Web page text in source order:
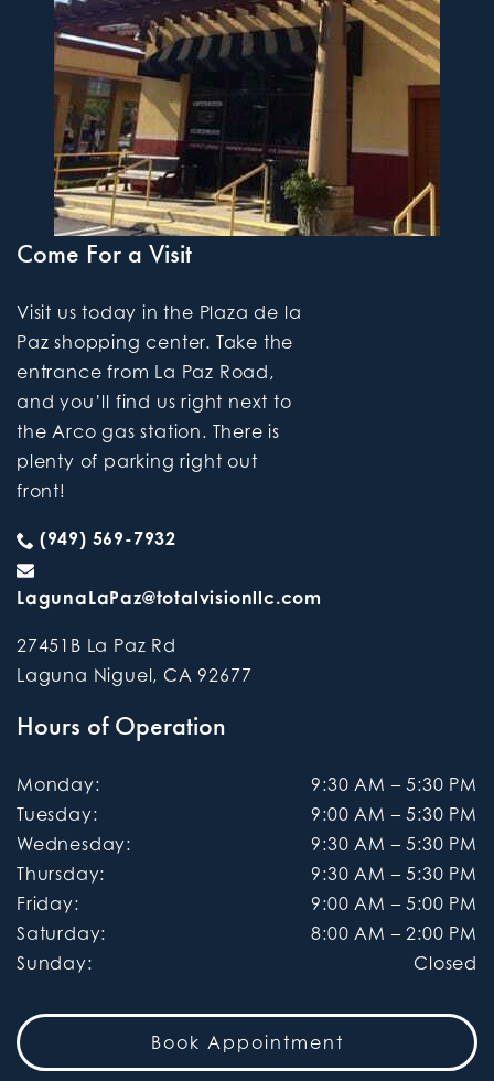
Come For a Visit
Visit us today in the Plaza de la
Paz shopping center. Take the
entrance from La Paz Road,
and you’ll find us right next to
the Arco gas station. There is
plenty of parking right out
front!
(949) 569-7932
LagunaLaPaz@totalvisionllc.com
27451B La Paz Rd
Laguna Niguel, CA 92677
Hours of Operation
Monday: 9:30 AM – 5:30 PM
Tuesday: 9:00 AM – 5:30 PM
Wednesday: 9:30 AM – 5:30 PM
Thursday: 9:30 AM – 5:30 PM
Friday: 9:00 AM – 5:00 PM
Saturday: 8:00 AM – 2:00 PM
Sunday: Closed
Book Appointment